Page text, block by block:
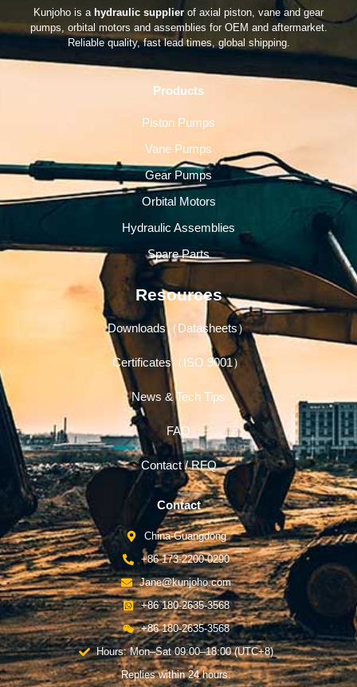
Kunjoho is a hydraulic supplier of axial piston, vane and gear
pumps, orbital motors and assemblies for OEM and aftermarket.
Reliable quality, fast lead times, global shipping.
Products
Piston Pumps
Vane Pumps
Gear Pumps
Orbital Motors
Hydraulic Assemblies
Spare Parts
Resources
Downloads（Datasheets）
Certificates（ISO 9001）
News & Tech Tips
FAQ
Contact / RFQ
Contact
China-Guangdong
+86 173-2200-0290
Jane@kunjoho.com
+86 180-2635-3568
+86 180-2635-3568
Hours: Mon–Sat 09:00–18:00 (UTC+8)
Replies within 24 hours.